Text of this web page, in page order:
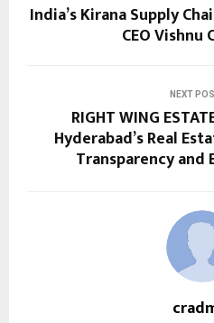
India’s Kirana Supply
CEO Vishnu
NEXT
RIGHT WING
Hyderabad’s Real
Transparency and